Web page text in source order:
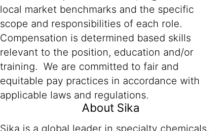
local market benchmarks and the specific
scope and responsibilities of each role.
Compensation is determined based skills
relevant to the position, education and/or
training. We are committed to fair and
equitable pay practices in accordance with
applicable laws and regulations.
About Sika
Sika is a global leader in specialty chemicals,